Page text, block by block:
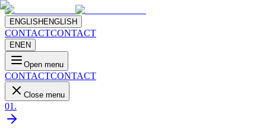
ENGLISH ENGLISH
CONTACTCONTACT
EN EN
Open menu
CONTACTCONTACT
Close menu
01 .